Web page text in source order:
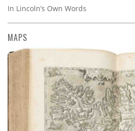
In Lincoln’s Own Words
MAPS